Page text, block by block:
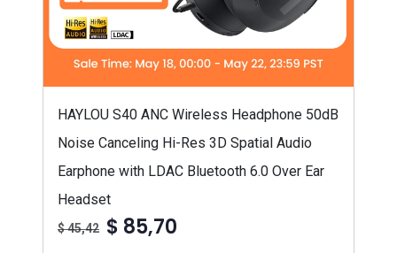
HAYLOU S40 ANC Wireless Headphone 50dB
Noise Canceling Hi-Res 3D Spatial Audio
Earphone with LDAC Bluetooth 6.0 Over Ear
Headset
$ 45,42 $ 85,70